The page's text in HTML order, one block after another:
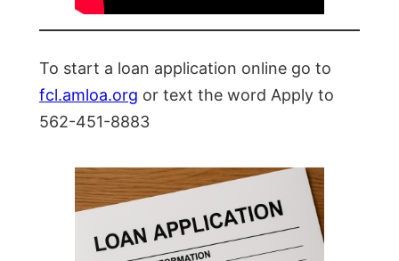
To start a loan application online go to
fcl.amloa.org or text the word Apply to
562-451-8883